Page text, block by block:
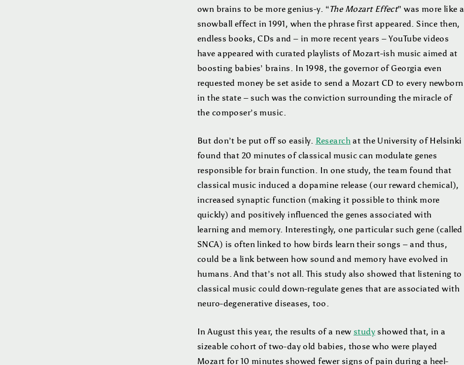
own brains to be more genius-y. “The Mozart Effect” was more like a
snowball effect in 1991, when the phrase first appeared. Since then,
endless books, CDs and – in more recent years – YouTube videos
have appeared with curated playlists of Mozart-ish music aimed at
boosting babies’ brains. In 1998, the governor of Georgia even
requested money be set aside to send a Mozart CD to every newborn
in the state – such was the conviction surrounding the miracle of
the composer’s music.
But don’t be put off so easily. Researchat the University of Helsinki
found that 20 minutes of classical music can modulate genes
responsible for brain function. In one study, the team found that
classical music induced a dopamine release (our reward chemical),
increased synaptic function (making it possible to think more
quickly) and positively influenced the genes associated with
learning and memory. Interestingly, one particular such gene (called
SNCA) is often linked to how birds learn their songs – and thus,
could be a link between how sound and memory have evolved in
humans. And that’s not all. This study also showed that listening to
classical music could down-regulate genes that are associated with
neuro-degenerative diseases, too.
In August this year, the results of a new studyshowed that, in a
sizeable cohort of two-day old babies, those who were played
Mozart for 10 minutes showed fewer signs of pain during a heel-